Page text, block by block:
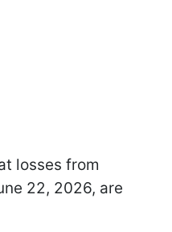
losses from
22, 2026, are